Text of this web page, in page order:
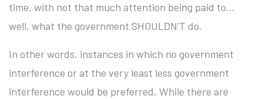
time, with not that much attention being paid to…
well, what the government SHOULDN’T do.
In other words, instances in which no government
interference or at the very least less government
interference would be preferred. While there are